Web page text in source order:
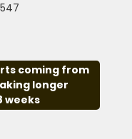
coming from
longer
weeks